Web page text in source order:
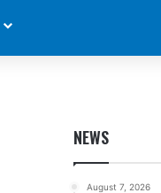
NEWS
August 7, 2026